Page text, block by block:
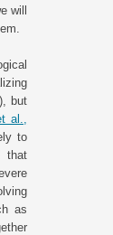
will
but
al.,
to
that
as